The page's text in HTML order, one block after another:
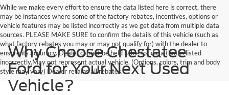
While we make every effort to ensure the data listed here is correct, there
may be instances where some of the factory rebates, incentives, options or
vehicle features may be listed incorrectly as we get data from multiple data
sources. PLEASE MAKE SURE to confirm the details of this vehicle (such as
what factory rebates you may or may not qualify for) with the dealer to
ensure its accuracy. Dealer cannot be held liable for data that is listed
incorrectly.May not represent actual vehicle. (Options, colors, trim and body
style may vary) Dealer retains all rebates.
Why Choose Chestatee
Ford for Your Next Used
Vehicle?